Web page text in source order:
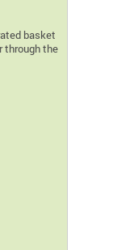
basket
through the